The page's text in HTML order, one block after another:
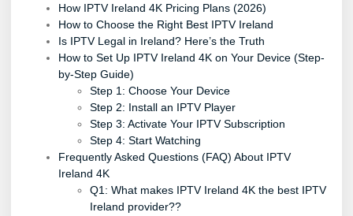
How IPTV Ireland 4K Pricing Plans (2026)
How to Choose the Right Best IPTV Ireland
Is IPTV Legal in Ireland? Here’s the Truth
How to Set Up IPTV Ireland 4K on Your Device (Step-
by-Step Guide)
Step 1: Choose Your Device
Step 2: Install an IPTV Player
Step 3: Activate Your IPTV Subscription
Step 4: Start Watching
Frequently Asked Questions (FAQ) About IPTV
Ireland 4K
Q1: What makes IPTV Ireland 4K the best IPTV
Ireland provider??